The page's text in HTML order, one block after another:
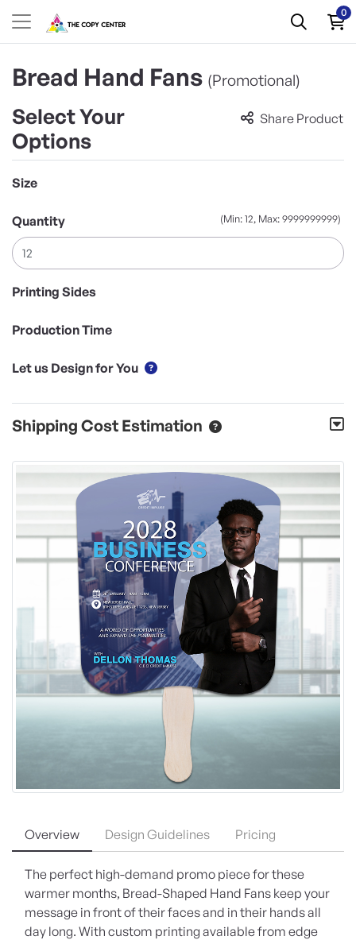
0
Bread Hand Fans (Promotional)
Select Your
Options
Share Product
Size
(Min: 12, Max: 9999999999)
Quantity
Printing Sides
Production Time
Let us Design for You
Shipping Cost Estimation
Overview Design Guidelines Pricing
The perfect high-demand promo piece for these
warmer months, Bread-Shaped Hand Fans keep your
message in front of their faces and in their hands all
day long. With custom printing available from edge